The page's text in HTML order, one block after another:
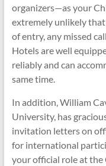
organizers—as your
extremely unlikely
of entry, any missed
Hotels are well
reliably and can
same time.
In addition, William
University, has
invitation letters on
for international
your official role at the